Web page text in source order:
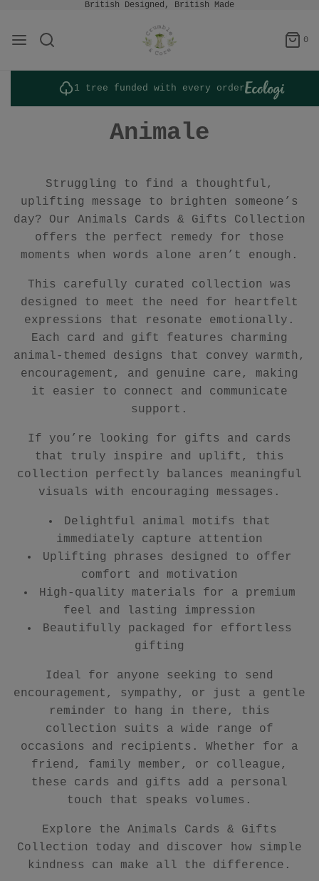
British Designed, British Made
0
1 tree funded with every order
Animale
Struggling to find a thoughtful,
uplifting message to brighten someone’s
day? Our Animals Cards & Gifts Collection
offers the perfect remedy for those
moments when words alone aren’t enough.
This carefully curated collection was
designed to meet the need for heartfelt
expressions that resonate emotionally.
Each card and gift features charming
animal-themed designs that convey warmth,
encouragement, and genuine care, making
it easier to connect and communicate
support.
If you’re looking for gifts and cards
that truly inspire and uplift, this
collection perfectly balances meaningful
visuals with encouraging messages.
Delightful animal motifs that
immediately capture attention
Uplifting phrases designed to offer
comfort and motivation
High-quality materials for a premium
feel and lasting impression
Beautifully packaged for effortless
gifting
Ideal for anyone seeking to send
encouragement, sympathy, or just a gentle
reminder to hang in there, this
collection suits a wide range of
occasions and recipients. Whether for a
friend, family member, or colleague,
these cards and gifts add a personal
touch that speaks volumes.
Explore the Animals Cards & Gifts
Collection today and discover how simple
kindness can make all the difference.